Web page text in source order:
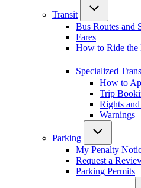
Transit
Bus Routes and
Fares
How to Ride the
Specialized
How to
Trip
Rights
Warnings
Parking
My Penalty
Request a
Parking Permits